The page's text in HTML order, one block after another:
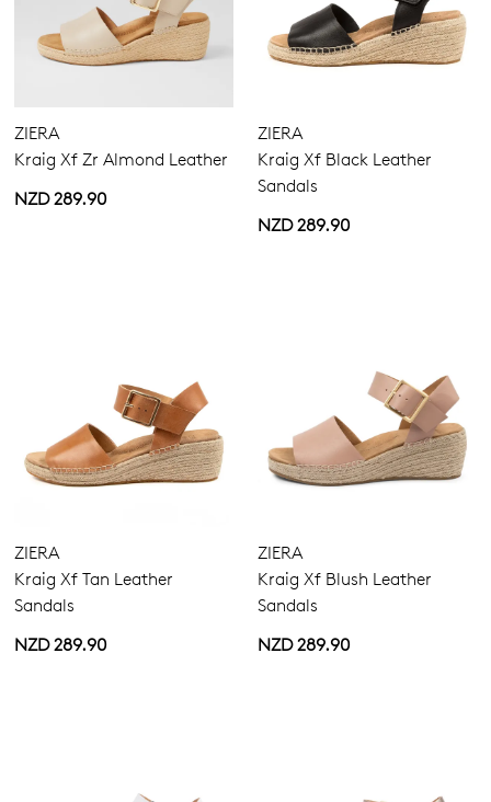
ZIERA
Kraig Xf Zr Almond Leather
NZD 289.90
ZIERA
Kraig Xf Black Leather
Sandals
NZD 289.90
ZIERA
Kraig Xf Tan Leather
Sandals
NZD 289.90
ZIERA
Kraig Xf Blush Leather
Sandals
NZD 289.90